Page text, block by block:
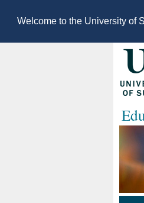
Welcome to the University of